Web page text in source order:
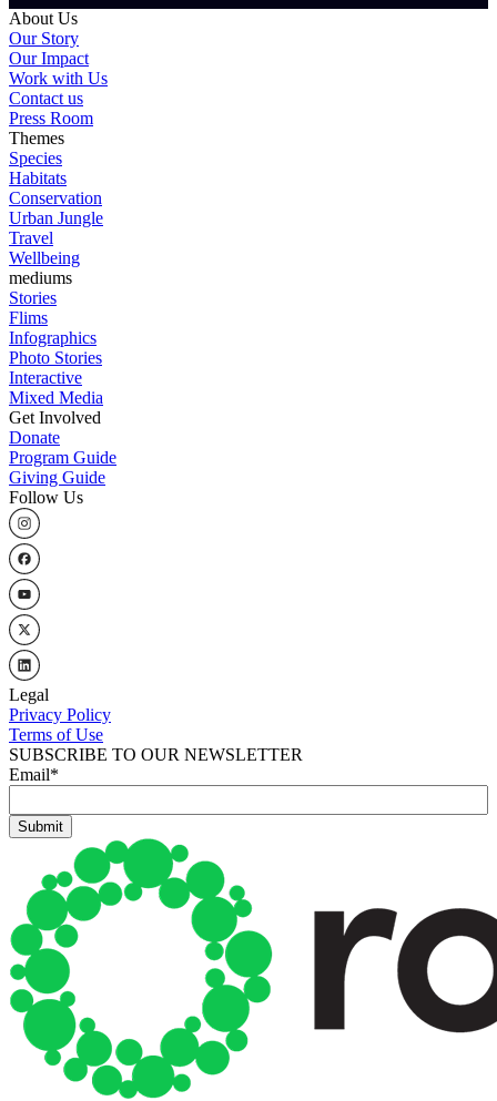
About Us
Our Story
Our Impact
Work with Us
Contact us
Press Room
Themes
Species
Habitats
Conservation
Urban Jungle
Travel
Wellbeing
mediums
Stories
Flims
Infographics
Photo Stories
Interactive
Mixed Media
Get Involved
Donate
Program Guide
Giving Guide
Follow Us
Legal
Privacy Policy
Terms of Use
SUBSCRIBE TO OUR NEWSLETTER
Email*